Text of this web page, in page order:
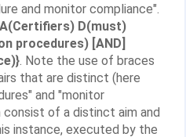
and monitor compliance".
A(Certifiers) D(must)
procedures) [AND]
. Note the use of braces
that are distinct (here
and "monitor
of a distinct aim and
instance, executed by the